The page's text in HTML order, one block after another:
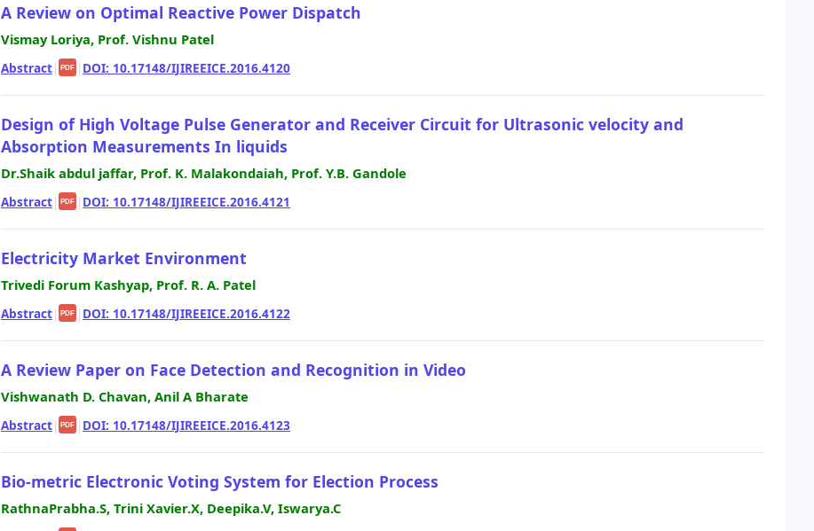
A Review on Optimal Reactive Power Dispatch
Vismay Loriya, Prof. Vishnu Patel
Abstract| PDF | DOI: 10.17148/IJIREEICE.2016.4120
Design of High Voltage Pulse Generator and Receiver Circuit for Ultrasonic velocity and
Absorption Measurements In liquids
Dr.Shaik abdul jaffar, Prof. K. Malakondaiah, Prof. Y.B. Gandole
Abstract| PDF | DOI: 10.17148/IJIREEICE.2016.4121
Electricity Market Environment
Trivedi Forum Kashyap, Prof. R. A. Patel
Abstract| PDF | DOI: 10.17148/IJIREEICE.2016.4122
A Review Paper on Face Detection and Recognition in Video
Vishwanath D. Chavan, Anil A Bharate
Abstract| PDF | DOI: 10.17148/IJIREEICE.2016.4123
Bio-metric Electronic Voting System for Election Process
RathnaPrabha.S, Trini Xavier.X, Deepika.V, Iswarya.C